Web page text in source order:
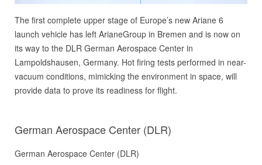
The first complete upper stage of Europe’s new Ariane 6
launch vehicle has left ArianeGroup in Bremen and is now on
its way to the DLR German Aerospace Center in
Lampoldshausen, Germany. Hot firing tests performed in near-
vacuum conditions, mimicking the environment in space, will
provide data to prove its readiness for flight.
German Aerospace Center (DLR)
German Aerospace Center (DLR)